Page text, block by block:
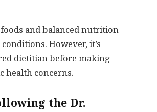
and balanced nutrition
However, it’s
dietitian before making
health concerns.
the Dr.